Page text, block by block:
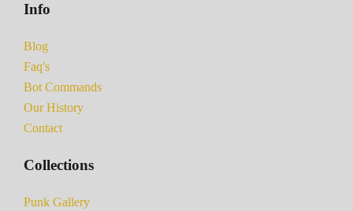
Info
Blog
Faq's
Bot Commands
Our History
Contact
Collections
Punk Gallery